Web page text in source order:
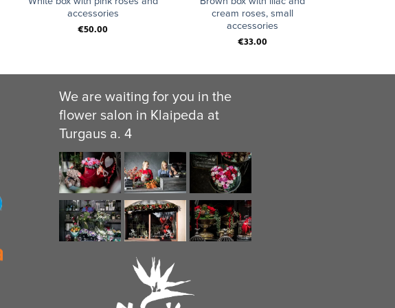
accessories
€50.00
cream roses, small
accessories
€33.00
We are waiting for you in the
flower salon in Klaipeda at
Turgaus a. 4